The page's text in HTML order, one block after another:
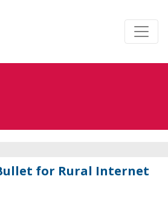
for Rural Internet